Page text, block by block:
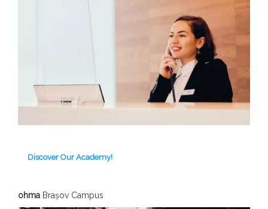
Discover Our Academy!
ohma Brașov Campus